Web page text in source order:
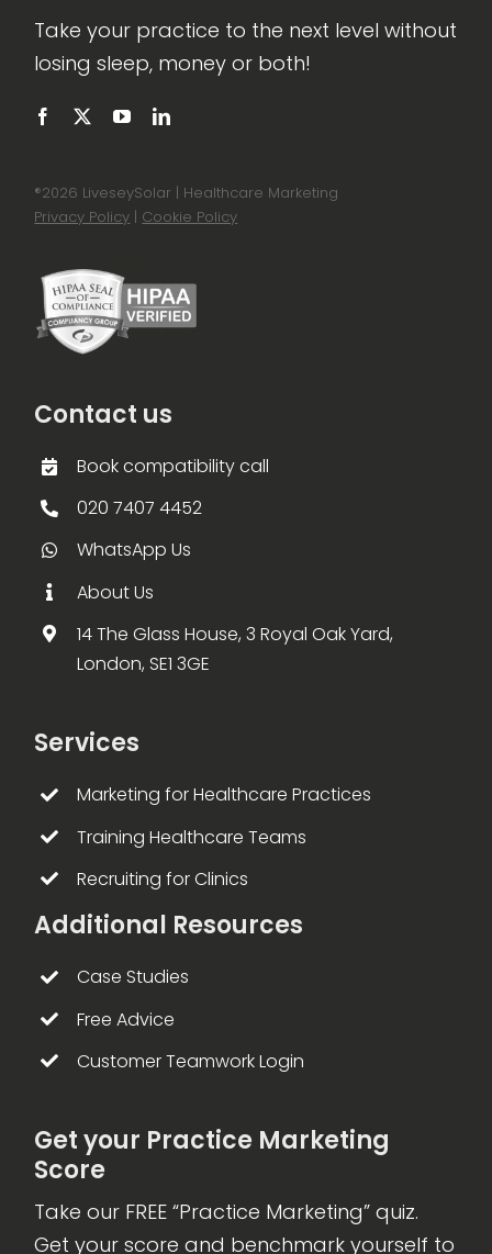
Take your practice to the next level without
losing sleep, money or both!
®2026 LiveseySolar | Healthcare Marketing
Privacy Policy | Cookie Policy
Contact us
Book compatibility call
020 7407 4452
WhatsApp Us
About Us
14 The Glass House, 3 Royal Oak Yard,
London, SE1 3GE
Services
Marketing for Healthcare Practices
Training Healthcare Teams
Recruiting for Clinics
Additional Resources
Case Studies
Free Advice
Customer Teamwork Login
Get your Practice Marketing
Score
Take our FREE “Practice Marketing” quiz.
Get your score and benchmark yourself to